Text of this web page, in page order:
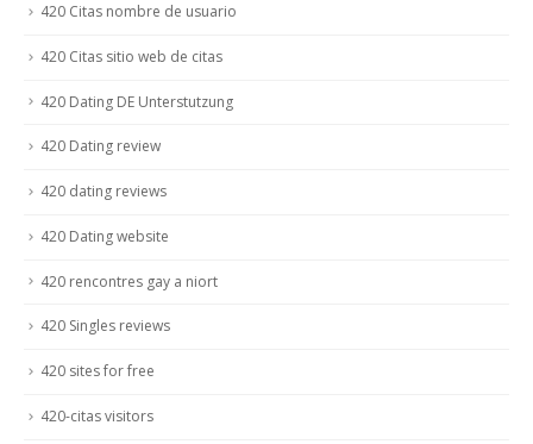
420 Citas nombre de usuario
420 Citas sitio web de citas
420 Dating DE Unterstutzung
420 Dating review
420 dating reviews
420 Dating website
420 rencontres gay a niort
420 Singles reviews
420 sites for free
420-citas visitors